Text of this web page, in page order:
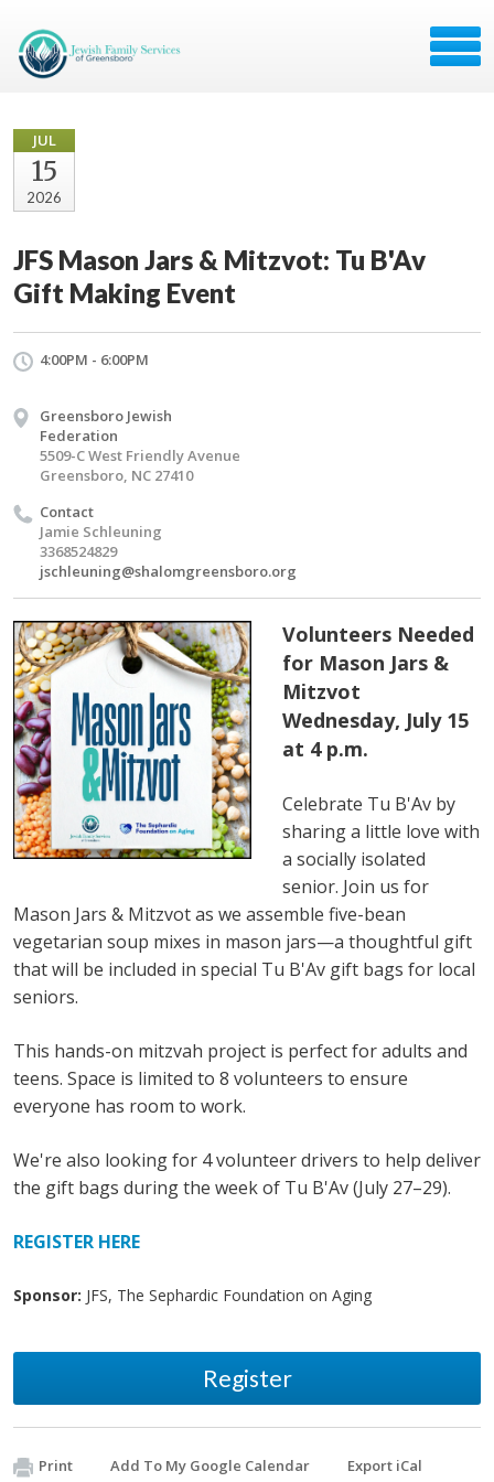
JUL
15
2026
JFS Mason Jars & Mitzvot: Tu B'Av
Gift Making Event
4:00PM - 6:00PM
Greensboro Jewish
Federation
5509-C West Friendly Avenue
Greensboro, NC 27410
Contact
Jamie Schleuning
3368524829
jschleuning@shalomgreensboro.org
Volunteers Needed
for Mason Jars &
Mitzvot
Wednesday, July 15
at 4 p.m.
Celebrate Tu B'Av by
sharing a little love with
a socially isolated
senior. Join us for
Mason Jars & Mitzvot as we assemble five-bean
vegetarian soup mixes in mason jars—a thoughtful gift
that will be included in special Tu B'Av gift bags for local
seniors.
This hands-on mitzvah project is perfect for adults and
teens. Space is limited to 8 volunteers to ensure
everyone has room to work.
We're also looking for 4 volunteer drivers to help deliver
the gift bags during the week of Tu B'Av (July 27–29).
REGISTER HERE
Sponsor: JFS, The Sephardic Foundation on Aging
Register
Print Add To My Google Calendar Export iCal